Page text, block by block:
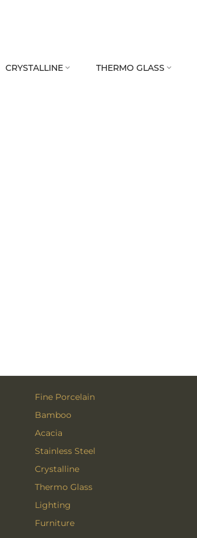
CRYSTALLINE  THERMO GLASS 
Fine Porcelain
Bamboo
Acacia
Stainless Steel
Crystalline
Thermo Glass
Lighting
Furniture